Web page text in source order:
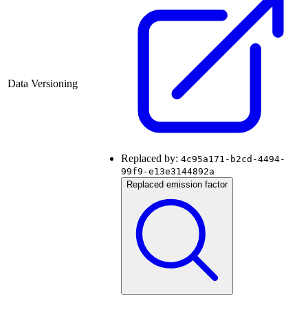
Data Versioning
Replaced by: 4c95a171-b2cd-4494-
99f9-e13e3144892a
Replaced emission factor